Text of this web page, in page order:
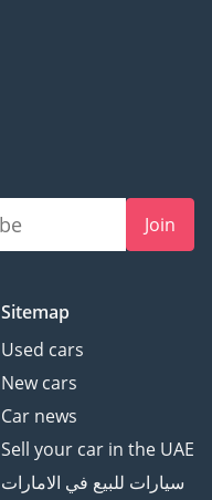
Join
Sitemap
Used cars
New cars
Car news
Sell your car in the UAE
سيارات للبيع في الامارات